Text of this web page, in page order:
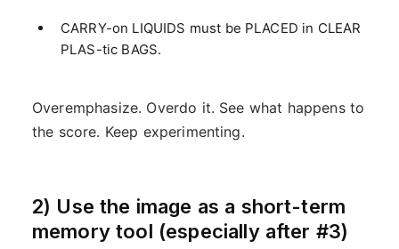
CARRY-on LIQUIDS must be PLACED in CLEAR
PLAS-tic BAGS.
Overemphasize. Overdo it. See what happens to
the score. Keep experimenting.
2) Use the image as a short-term
memory tool (especially after #3)